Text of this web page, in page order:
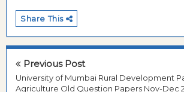
Share This
Previous Post
University of Mumbai Rural Development
Agriculture Old Question Papers Nov-Dec